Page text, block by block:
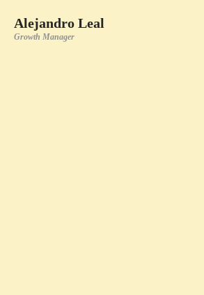
Alejandro Leal
Growth Manager